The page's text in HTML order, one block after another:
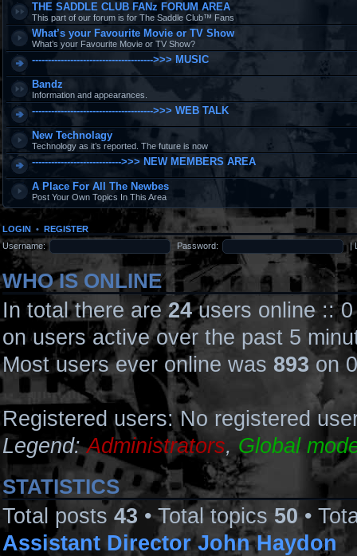
THE SADDLE CLUB FANz FORUM AREA
This part of our forum is for The Saddle Club™ Fans
What’s your Favourite Movie or TV Show
What’s your Favourite Movie or TV Show?
-------------------------------------->>> MUSIC
Bandz
Information and appearances.
-------------------------------------->>> WEB TALK
New Technolagy
Technology as it’s reported. The future is now
---------------------------->>> NEW MEMBERS AREA
A Place For All The Newbes
Post Your Own Topics In This Area
LOGIN • REGISTER
Username:
Password: |
WHO IS ONLINE
In total there are24users online :: 0
on users active over the past 5
Most users ever online was 893 on
Registered users: No registered
Legend:Administrators, Global
STATISTICS
Total posts 43 • Total topics 50•
Assistant Director John Haydon